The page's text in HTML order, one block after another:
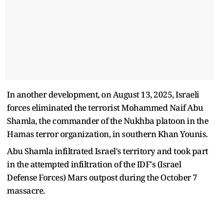
In another development, on August 13, 2025, Israeli
forces eliminated the terrorist Mohammed Naif Abu
Shamla, the commander of the Nukhba platoon in the
Hamas terror organization, in southern Khan Younis.
Abu Shamla infiltrated Israel's territory and took part
in the attempted infiltration of the IDF's (Israel
Defense Forces) Mars outpost during the October 7
massacre.